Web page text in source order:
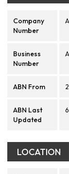
Company
Number
Business
Number
ABN From
ABN Last
Updated
LOCATION